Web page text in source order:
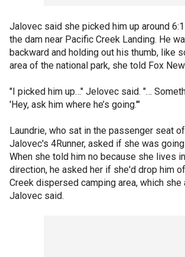
Jalovec said she picked him up around
the dam near Pacific Creek Landing. He
backward and holding out his thumb, like
area of the national park, she told Fox
"I picked him up…" Jelovec said. "…
'Hey, ask him where he’s going.'"
Laundrie, who sat in the passenger seat of
Jalovec's 4Runner, asked if she was
When she told him no because she lives
direction, he asked her if she'd drop him
Creek dispersed camping area, which she
Jalovec said.